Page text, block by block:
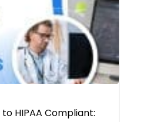
HIPAA Compliant: